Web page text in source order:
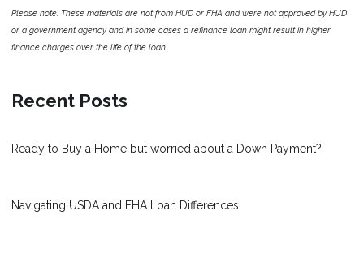
Please note: These materials are not from HUD or FHA and were not approved by HUD
or a government agency and in some cases a refinance loan might result in higher
finance charges over the life of the loan.
Recent Posts
Ready to Buy a Home but worried about a Down Payment?
Navigating USDA and FHA Loan Differences